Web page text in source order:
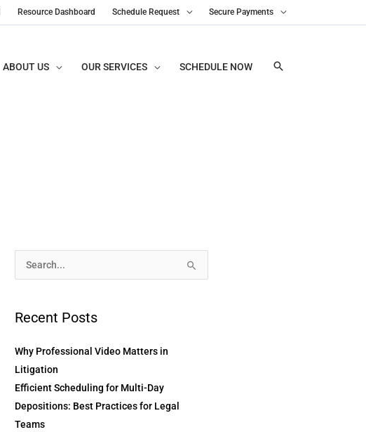
Resource Dashboard Schedule Request Secure Payments
ABOUT US OUR SERVICES SCHEDULE NOW
Search
Recent Posts
Why Professional Video Matters in
Litigation
Efficient Scheduling for Multi-Day
Depositions: Best Practices for Legal
Teams
Archives